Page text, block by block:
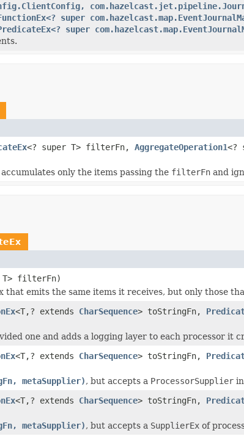
super
super
<? super T> filterFn, AggregateOperation1<?
only the items passing the filterFn and
T> filterFn)
emits the same items it receives, but only those
<T,? extends CharSequence> toStringFn,
one and adds a logging layer to each processor it
<T,? extends CharSequence> toStringFn,
metaSupplier), but accepts a ProcessorSupplier
<T,? extends CharSequence> toStringFn,
metaSupplier), but accepts a SupplierEx of